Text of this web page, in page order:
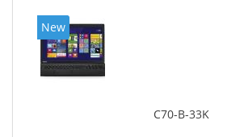
New
C70-B-33K